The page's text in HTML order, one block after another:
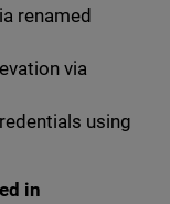
renamed
via
using
in